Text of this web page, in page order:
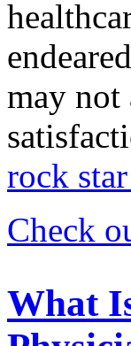
may not
rock
Check
What